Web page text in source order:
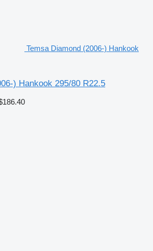
Temsa Diamond (2006-) Hankook
) Hankook 295/80 R22.5